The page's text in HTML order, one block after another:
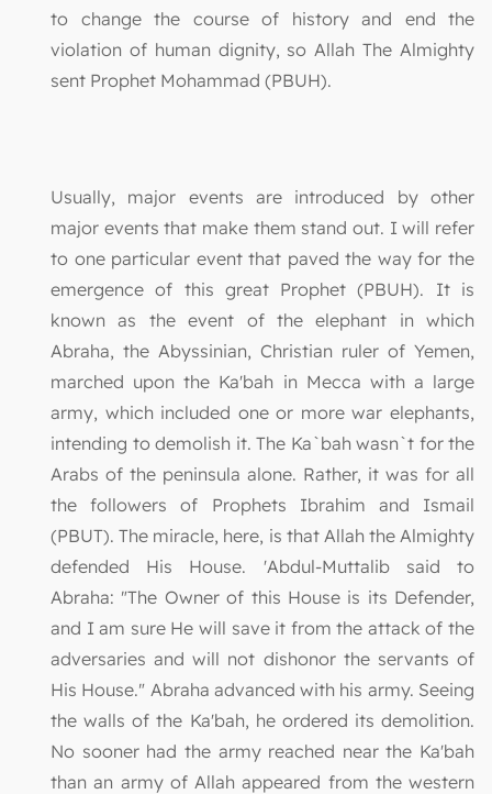
to change the course of history and end the
violation of human dignity, so Allah The Almighty
sent Prophet Mohammad (PBUH).
Usually, major events are introduced by other
major events that make them stand out. I will refer
to one particular event that paved the way for the
emergence of this great Prophet (PBUH). It is
known as the event of the elephant in which
Abraha, the Abyssinian, Christian ruler of Yemen,
marched upon the Ka'bah in Mecca with a large
army, which included one or more war elephants,
intending to demolish it. The Ka`bah wasn`t for the
Arabs of the peninsula alone. Rather, it was for all
the followers of Prophets Ibrahim and Ismail
(PBUT). The miracle, here, is that Allah the Almighty
defended His House. 'Abdul-Muttalib said to
Abraha: "The Owner of this House is its Defender,
and I am sure He will save it from the attack of the
adversaries and will not dishonor the servants of
His House." Abraha advanced with his army. Seeing
the walls of the Ka'bah, he ordered its demolition.
No sooner had the army reached near the Ka'bah
than an army of Allah appeared from the western